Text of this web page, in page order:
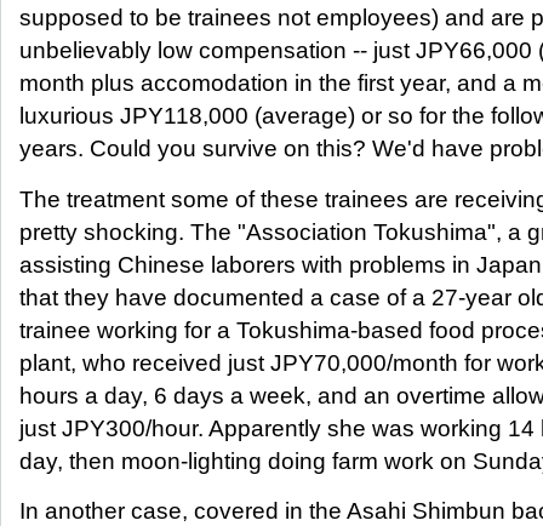
supposed to be trainees not employees) and are
unbelievably low compensation -- just JPY66,000
month plus accomodation in the first year, and a
luxurious JPY118,000 (average) or so for the
years. Could you survive on this? We'd have
The treatment some of these trainees are
pretty shocking. The "Association Tokushima", a
assisting Chinese laborers with problems in
that they have documented a case of a 27-year
trainee working for a Tokushima-based food
plant, who received just JPY70,000/month for
hours a day, 6 days a week, and an overtime
just JPY300/hour. Apparently she was working 14
day, then moon-lighting doing farm work on
In another case, covered in the Asahi Shimbun